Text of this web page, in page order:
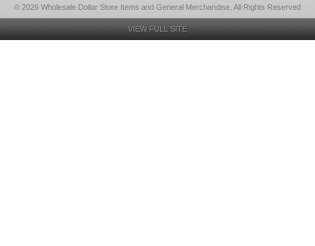
© 2026 Wholesale Dollar Store Items and General Merchandise, All Rights Reserved
VIEW FULL SITE